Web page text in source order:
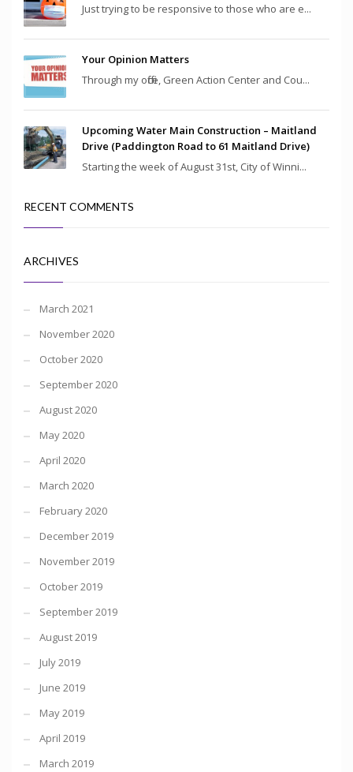
Just trying to be responsive to those who are e...
Your Opinion Matters
Through my office, Green Action Center and Cou...
Upcoming Water Main Construction – Maitland
Drive (Paddington Road to 61 Maitland Drive)
Starting the week of August 31st, City of Winni...
RECENT COMMENTS
ARCHIVES
March 2021
November 2020
October 2020
September 2020
August 2020
May 2020
April 2020
March 2020
February 2020
December 2019
November 2019
October 2019
September 2019
August 2019
July 2019
June 2019
May 2019
April 2019
March 2019